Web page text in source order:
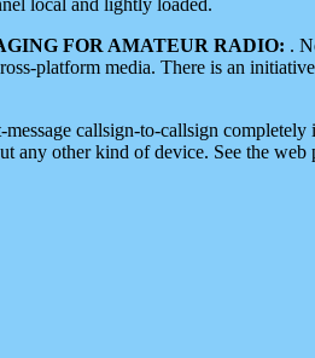
FOR AMATEUR RADIO: .
platform media. There is an
callsign-to-callsign
any other kind of device. See the web